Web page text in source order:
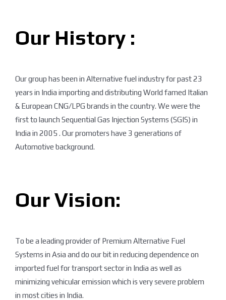
Our History :
Our group has been in Alternative fuel industry for past 23
years in India importing and distributing World famed Italian
& European CNG/LPG brands in the country. We were the
first to launch Sequential Gas Injection Systems (SGIS) in
India in 2005 . Our promoters have 3 generations of
Automotive background.
Our Vision:
To be a leading provider of Premium Alternative Fuel
Systems in Asia and do our bit in reducing dependence on
imported fuel for transport sector in India as well as
minimizing vehicular emission which is very severe problem
in most cities in India.